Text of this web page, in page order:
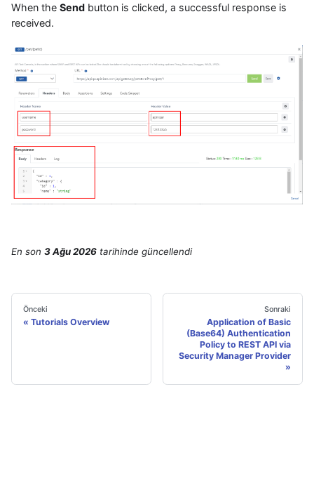
When the Send button is clicked, a successful response is
received.
En son 3 Ağu 2026 tarihinde güncellendi
Önceki
Tutorials Overview
Sonraki
Application of Basic
(Base64) Authentication
Policy to REST API via
Security Manager Provider